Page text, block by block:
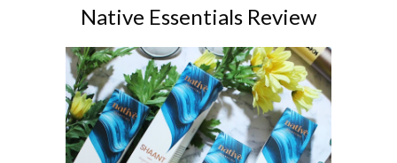
Native Essentials Review